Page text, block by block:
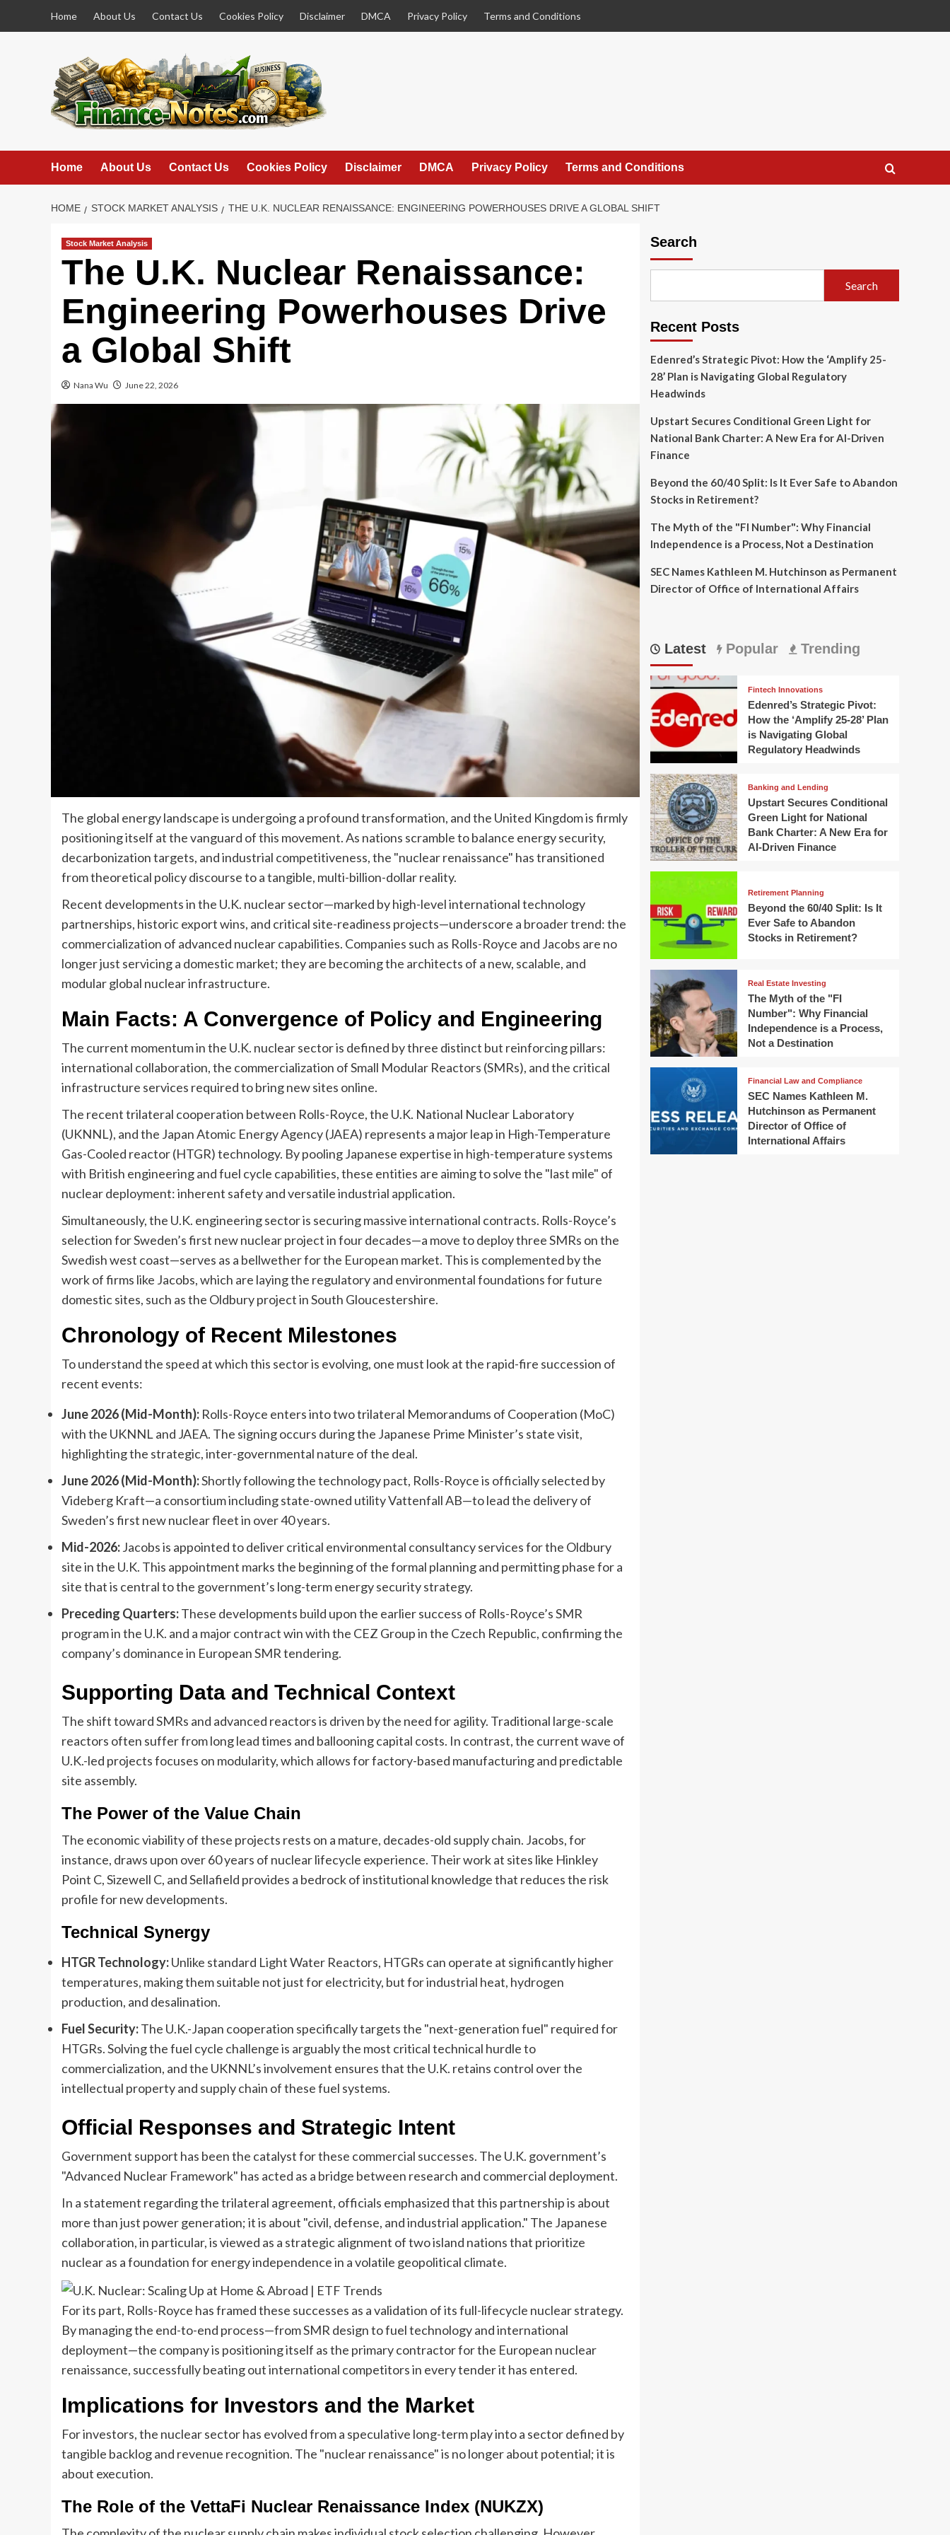
Home About Us Contact Us Cookies Policy Disclaimer DMCA Privacy Policy Terms and Conditions
Home About Us Contact Us Cookies Policy Disclaimer DMCA Privacy Policy Terms and Conditions
HOME STOCK MARKET ANALYSIS THE U.K. NUCLEAR RENAISSANCE: ENGINEERING POWERHOUSES DRIVE A GLOBAL SHIFT
Stock Market Analysis
The U.K. Nuclear Renaissance:
Engineering Powerhouses Drive
a Global Shift
Nana Wu June 22, 2026
The global energy landscape is undergoing a profound transformation, and the United Kingdom is firmly
positioning itself at the vanguard of this movement. As nations scramble to balance energy security,
decarbonization targets, and industrial competitiveness, the "nuclear renaissance" has transitioned
from theoretical policy discourse to a tangible, multi-billion-dollar reality.
Recent developments in the U.K. nuclear sector—marked by high-level international technology
partnerships, historic export wins, and critical site-readiness projects—underscore a broader trend: the
commercialization of advanced nuclear capabilities. Companies such as Rolls-Royce and Jacobs are no
longer just servicing a domestic market; they are becoming the architects of a new, scalable, and
modular global nuclear infrastructure.
Main Facts: A Convergence of Policy and Engineering
The current momentum in the U.K. nuclear sector is defined by three distinct but reinforcing pillars:
international collaboration, the commercialization of Small Modular Reactors (SMRs), and the critical
infrastructure services required to bring new sites online.
The recent trilateral cooperation between Rolls-Royce, the U.K. National Nuclear Laboratory
(UKNNL), and the Japan Atomic Energy Agency (JAEA) represents a major leap in High-Temperature
Gas-Cooled reactor (HTGR) technology. By pooling Japanese expertise in high-temperature systems
with British engineering and fuel cycle capabilities, these entities are aiming to solve the "last mile" of
nuclear deployment: inherent safety and versatile industrial application.
Simultaneously, the U.K. engineering sector is securing massive international contracts. Rolls-Royce’s
selection for Sweden’s first new nuclear project in four decades—a move to deploy three SMRs on the
Swedish west coast—serves as a bellwether for the European market. This is complemented by the
work of firms like Jacobs, which are laying the regulatory and environmental foundations for future
domestic sites, such as the Oldbury project in South Gloucestershire.
Chronology of Recent Milestones
To understand the speed at which this sector is evolving, one must look at the rapid-fire succession of
recent events:
June 2026 (Mid-Month): Rolls-Royce enters into two trilateral Memorandums of Cooperation (MoC)
with the UKNNL and JAEA. The signing occurs during the Japanese Prime Minister’s state visit,
highlighting the strategic, inter-governmental nature of the deal.
June 2026 (Mid-Month):Shortly following the technology pact, Rolls-Royce is officially selected by
Videberg Kraft—a consortium including state-owned utility Vattenfall AB—to lead the delivery of
Sweden’s first new nuclear fleet in over 40 years.
Mid-2026:Jacobs is appointed to deliver critical environmental consultancy services for the Oldbury
site in the U.K. This appointment marks the beginning of the formal planning and permitting phase for a
site that is central to the government’s long-term energy security strategy.
Preceding Quarters:These developments build upon the earlier success of Rolls-Royce’s SMR
program in the U.K. and a major contract win with the CEZ Group in the Czech Republic, confirming the
company’s dominance in European SMR tendering.
Supporting Data and Technical Context
The shift toward SMRs and advanced reactors is driven by the need for agility. Traditional large-scale
reactors often suffer from long lead times and ballooning capital costs. In contrast, the current wave of
U.K.-led projects focuses on modularity, which allows for factory-based manufacturing and predictable
site assembly.
The Power of the Value Chain
The economic viability of these projects rests on a mature, decades-old supply chain. Jacobs, for
instance, draws upon over 60 years of nuclear lifecycle experience. Their work at sites like Hinkley
Point C, Sizewell C, and Sellafield provides a bedrock of institutional knowledge that reduces the risk
profile for new developments.
Technical Synergy
HTGR Technology:Unlike standard Light Water Reactors, HTGRs can operate at significantly higher
temperatures, making them suitable not just for electricity, but for industrial heat, hydrogen
production, and desalination.
Fuel Security:The U.K.-Japan cooperation specifically targets the "next-generation fuel" required for
HTGRs. Solving the fuel cycle challenge is arguably the most critical technical hurdle to
commercialization, and the UKNNL’s involvement ensures that the U.K. retains control over the
intellectual property and supply chain of these fuel systems.
Official Responses and Strategic Intent
Government support has been the catalyst for these commercial successes. The U.K. government’s
"Advanced Nuclear Framework" has acted as a bridge between research and commercial deployment.
In a statement regarding the trilateral agreement, officials emphasized that this partnership is about
more than just power generation; it is about "civil, defense, and industrial application." The Japanese
collaboration, in particular, is viewed as a strategic alignment of two island nations that prioritize
nuclear as a foundation for energy independence in a volatile geopolitical climate.
For its part, Rolls-Royce has framed these successes as a validation of its full-lifecycle nuclear strategy.
By managing the end-to-end process—from SMR design to fuel technology and international
deployment—the company is positioning itself as the primary contractor for the European nuclear
renaissance, successfully beating out international competitors in every tender it has entered.
Implications for Investors and the Market
For investors, the nuclear sector has evolved from a speculative long-term play into a sector defined by
tangible backlog and revenue recognition. The "nuclear renaissance" is no longer about potential; it is
about execution.
The Role of the VettaFi Nuclear Renaissance Index (NUKZX)
Search
Search
Recent Posts
Edenred’s Strategic Pivot: How the ‘Amplify 25-
28’ Plan is Navigating Global Regulatory
Headwinds
Upstart Secures Conditional Green Light for
National Bank Charter: A New Era for AI-Driven
Finance
Beyond the 60/40 Split: Is It Ever Safe to Abandon
Stocks in Retirement?
The Myth of the "FI Number": Why Financial
Independence is a Process, Not a Destination
SEC Names Kathleen M. Hutchinson as Permanent
Director of Office of International Affairs
Latest Popular Trending
Fintech Innovations
Edenred’s Strategic Pivot:
How the ‘Amplify 25-28’ Plan
is Navigating Global
Regulatory Headwinds
Banking and Lending
Upstart Secures Conditional
Green Light for National
Bank Charter: A New Era for
AI-Driven Finance
Retirement Planning
Beyond the 60/40 Split: Is It
Ever Safe to Abandon
Stocks in Retirement?
Real Estate Investing
The Myth of the "FI
Number": Why Financial
Independence is a Process,
Not a Destination
Financial Law and Compliance
SEC Names Kathleen M.
Hutchinson as Permanent
Director of Office of
International Affairs